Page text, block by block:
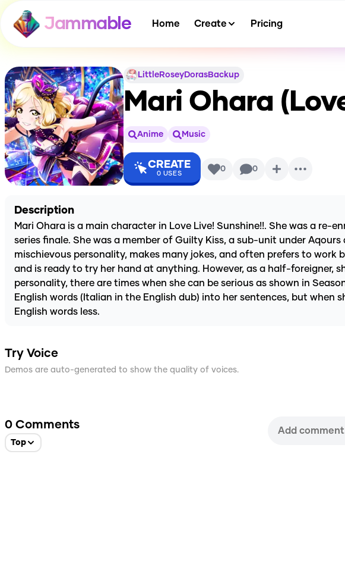
Jammable Home Create Pricing
LittleRoseyDorasBackup
Mari Ohara
Anime Music
CREATE
0 USES 0 0
Description
Mari Ohara is a main character in Love Live! Sunshine!!. She was a
series finale. She was a member of Guilty Kiss, a sub-unit under
mischievous personality, makes many jokes, and often prefers to work
and is ready to try her hand at anything. However, as a half-foreigner,
personality, there are times when she can be serious as shown in
English words (Italian in the English dub) into her sentences, but when
English words less.
Try Voice
Demos are auto-generated to show the quality of voices.
0 Comments
Top